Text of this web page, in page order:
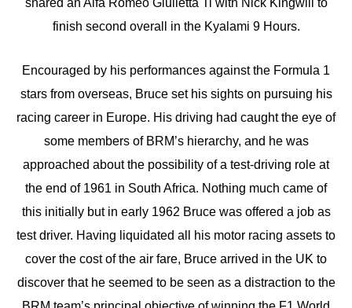
shared an Alfa Romeo Giulietta Ti with Nick Kingwill to
finish second overall in the Kyalami 9 Hours.
Encouraged by his performances against the Formula 1
stars from overseas, Bruce set his sights on pursuing his
racing career in Europe. His driving had caught the eye of
some members of BRM’s hierarchy, and he was
approached about the possibility of a test-driving role at
the end of 1961 in South Africa. Nothing much came of
this initially but in early 1962 Bruce was offered a job as
test driver. Having liquidated all his motor racing assets to
cover the cost of the air fare, Bruce arrived in the UK to
discover that he seemed to be seen as a distraction to the